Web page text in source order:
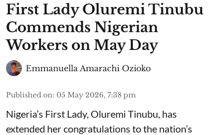
First Lady Oluremi Tinubu
Commends Nigerian
Workers on May Day
Emmanuella Amarachi Ozioko
Published on: 05 May 2026, 7:38 pm
Nigeria’s First Lady, Oluremi Tinubu, has
extended her congratulations to the nation’s